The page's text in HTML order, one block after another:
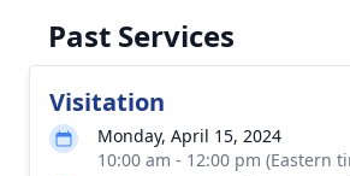
Past Services
Visitation
Monday, April 15, 2024
10:00 am - 12:00 pm (Eastern